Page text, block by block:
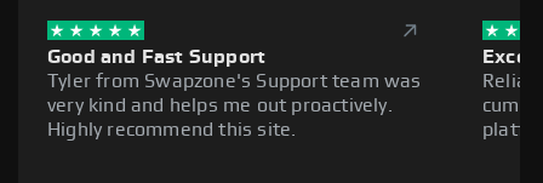
Good and Fast Support
Tyler from Swapzone's Support team was
very kind and helps me out proactively.
Highly recommend this site.